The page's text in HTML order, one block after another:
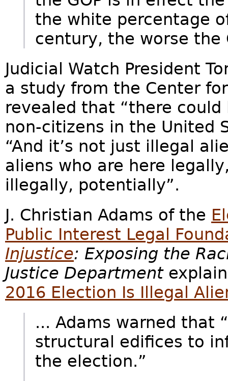
the white percentage
century, the worse the
Judicial Watch President
a study from the Center
revealed that “there
non-citizens in the United
“And it’s not just illegal
aliens who are here
illegally, potentially”.
J. Christian Adams of the
Public Interest Legal
Injustice: Exposing the
Justice Department
2016 Election Is Illegal
... Adams warned that
structural edifices to
the election.”